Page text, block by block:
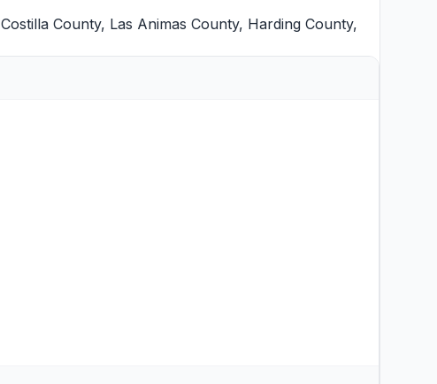
Costilla County, Las Animas County, Harding County,